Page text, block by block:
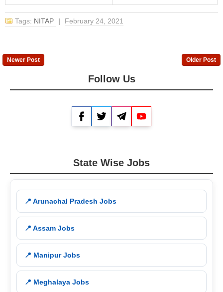
Tags: NITAP | February 24, 2021
Newer Post Older Post
Follow Us
FacebookTwitterTelegram
State Wise Jobs
📍 Arunachal Pradesh Jobs
📍 Assam Jobs
📍 Manipur Jobs
📍 Meghalaya Jobs